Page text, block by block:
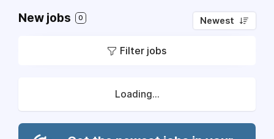
New jobs 0 Newest
Filter jobs
Loading...